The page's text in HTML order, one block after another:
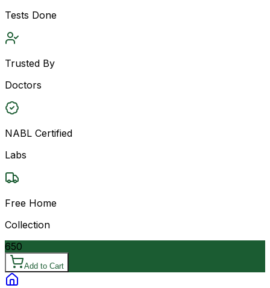
Tests Done
Trusted By
Doctors
NABL Certified
Labs
Free Home
Collection
650
Add to Cart